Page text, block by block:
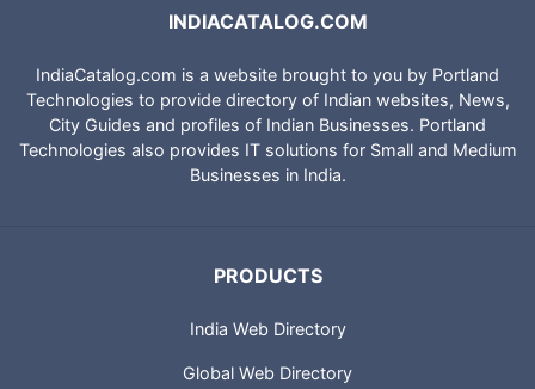
INDIACATALOG.COM
IndiaCatalog.com is a website brought to you by Portland
Technologies to provide directory of Indian websites, News,
City Guides and profiles of Indian Businesses. Portland
Technologies also provides IT solutions for Small and Medium
Businesses in India.
PRODUCTS
India Web Directory
Global Web Directory